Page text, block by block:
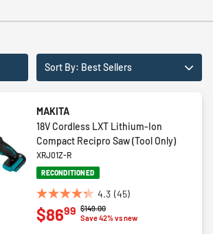
Sort By: Best Sellers
MAKITA
18V Cordless LXT Lithium-Ion
Compact Recipro Saw (Tool Only)
XRJ01Z-R
RECONDITIONED
4.3 (45)
4.3
out
Price reduced from
$149.00to
Save 42% vs new
$8699